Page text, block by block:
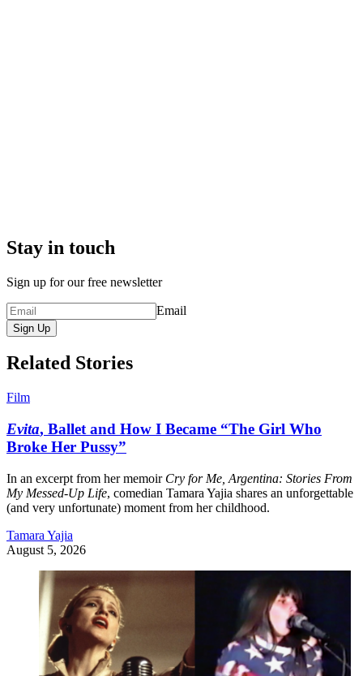
Stay in touch
Sign up for our free newsletter
Email
Sign Up
Related Stories
Film
Evita, Ballet and How I Became “The Girl Who
Broke Her Pussy”
In an excerpt from her memoir Cry for Me, Argentina: Stories From
My Messed-Up Life, comedian Tamara Yajia shares an unforgettable
(and very unfortunate) moment from her childhood.
Tamara Yajia
August 5, 2026